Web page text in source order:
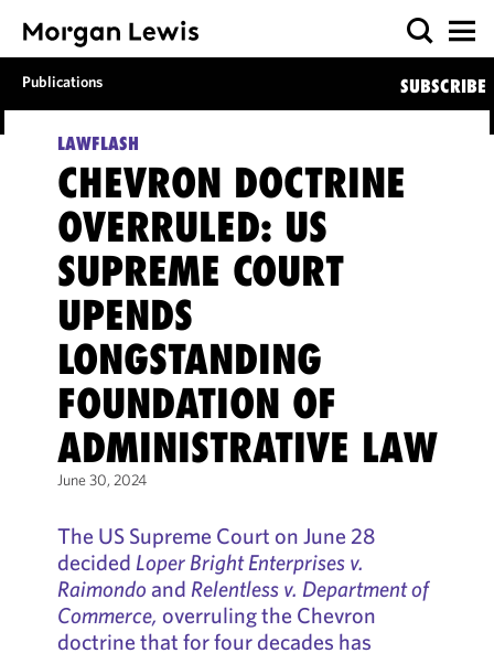
Publications SUBSCRIBE
LAWFLASH
CHEVRON DOCTRINE
OVERRULED: US
SUPREME COURT
UPENDS
LONGSTANDING
FOUNDATION OF
ADMINISTRATIVE LAW
June 30, 2024
The US Supreme Court on June 28
decided Loper Bright Enterprises v.
Raimondo and Relentless v. Department of
Commerce, overruling the Chevron
doctrine that for four decades has